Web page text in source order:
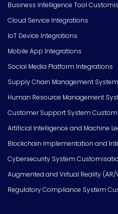
Business Intelligence Tool
Cloud Service Integrations
IoT Device Integrations
Mobile App Integrations
Social Media Platform Integrations
Supply Chain Management
Human Resource Management
Customer Support System
Artificial Intelligence and Machine
Blockchain Implementation and
Cybersecurity System
Augmented and Virtual Reality (AR/
Regulatory Compliance System